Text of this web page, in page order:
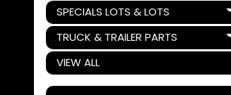
SPECIALS LOTS & LOTS
Expand child menu
TRUCK & TRAILER PARTS
Expand child menu
VIEW ALL